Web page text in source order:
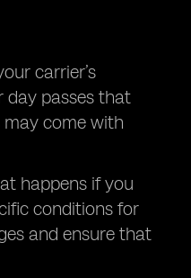
carrier’s
day passes that
may come with
happens if you
conditions for
and ensure that